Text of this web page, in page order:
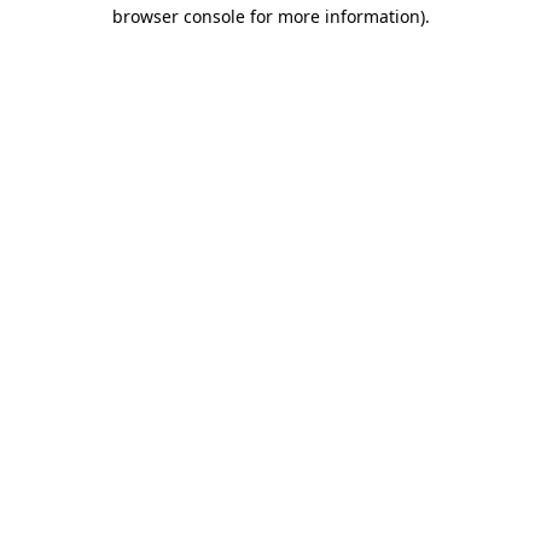
browser console for more information).